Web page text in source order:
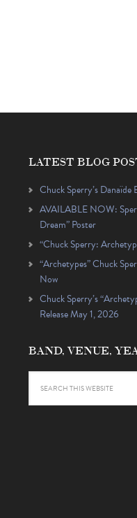
LATEST BLOG
Chuck Sperry’s
AVAILABLE NOW:
Dream” Poster
“Chuck Sperry:
“Archetypes” Chuck
Now
Chuck Sperry’s
Release May 1, 2026
BAND, VENUE,